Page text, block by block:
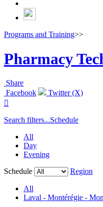
Programs and Training>>
Pharmacy
Share
Facebook
Twitter (X)

Search filters...Schedule
All
Day
Evening
Schedule
Region
All
Laval - Montérégie -